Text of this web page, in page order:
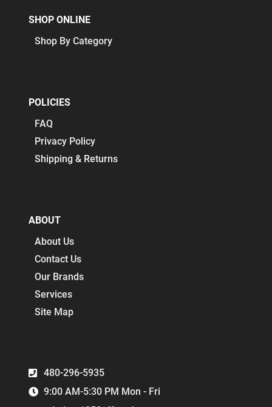
480-296-5935
9:00 AM-5:30 PM Mon - Fri
SHOP ONLINE
Shop By Category
POLICIES
FAQ
Privacy Policy
Shipping & Returns
ABOUT
About Us
Contact Us
Our Brands
Services
Site Map